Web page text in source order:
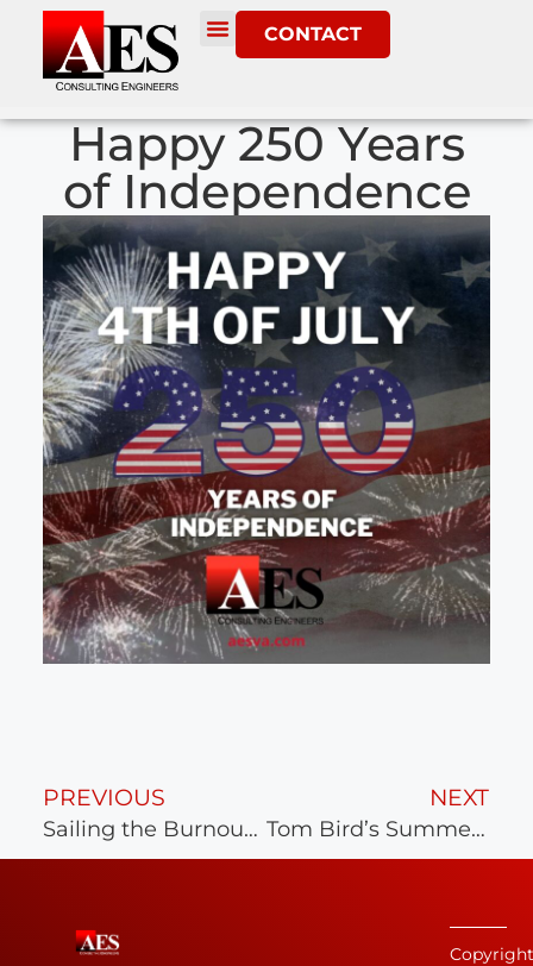
CONTACT
Happy 250 Years
of Independence
PREVIOUS
Sailing the Burnout Away
NEXT
Tom Bird’s Summer Camping Trip